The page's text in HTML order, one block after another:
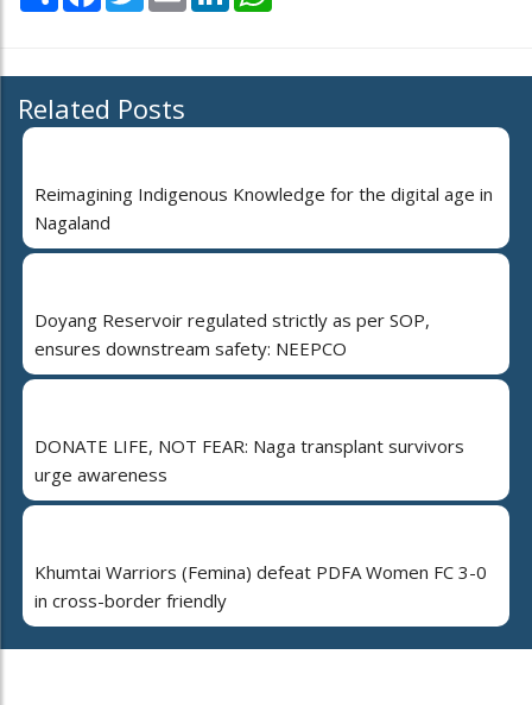
Related Posts
Reimagining Indigenous Knowledge for the digital age in
Nagaland
Doyang Reservoir regulated strictly as per SOP,
ensures downstream safety: NEEPCO
DONATE LIFE, NOT FEAR: Naga transplant survivors
urge awareness
Khumtai Warriors (Femina) defeat PDFA Women FC 3-0
in cross-border friendly